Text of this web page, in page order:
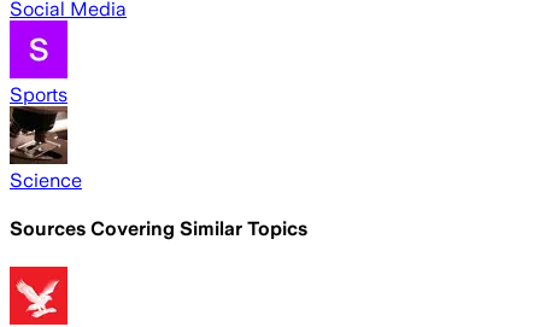
Social Media
Sports
Science
Sources Covering Similar Topics